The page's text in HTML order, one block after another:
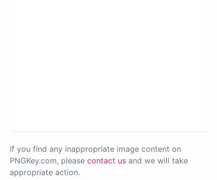
If you find any inappropriate image content on
PNGKey.com, please contact us and we will take
appropriate action.